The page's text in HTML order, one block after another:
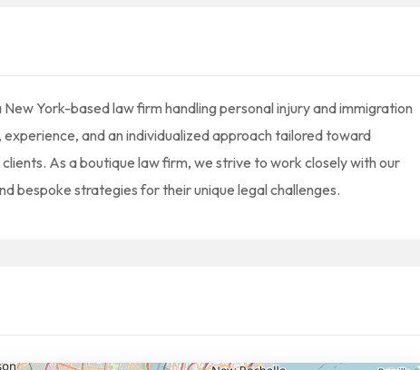
New York-based law firm handling personal injury and immigration
and an individualized approach tailored toward
As a boutique law firm, we strive to work closely with our
bespoke strategies for their unique legal challenges.